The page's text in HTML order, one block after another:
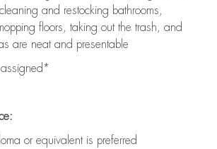
cleaning and restocking bathrooms,
floors, taking out the trash, and
are neat and presentable
or equivalent is preferred